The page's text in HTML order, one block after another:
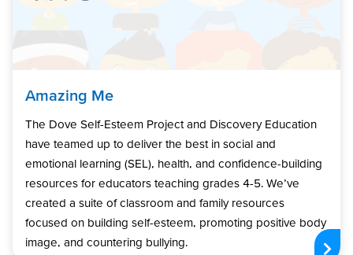
Amazing Me
The Dove Self-Esteem Project and Discovery Education
have teamed up to deliver the best in social and
emotional learning (SEL), health, and confidence-building
resources for educators teaching grades 4-5. We’ve
created a suite of classroom and family resources
focused on building self-esteem, promoting positive body
image, and countering bullying.